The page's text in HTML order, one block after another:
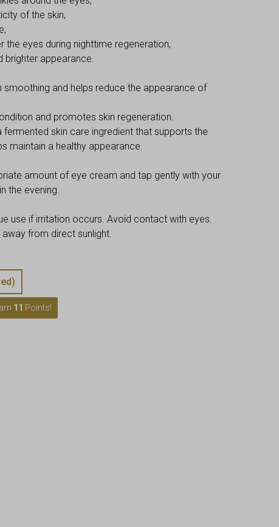
of the skin,
the eyes during nighttime regeneration,
brighter appearance.
smoothing and helps reduce the appearance of
and promotes skin regeneration.
skin care ingredient that supports the
maintain a healthy appearance.
amount of eye cream and tap gently with your
the evening.
use if irritation occurs. Avoid contact with eyes.
from direct sunlight.
11 Points!